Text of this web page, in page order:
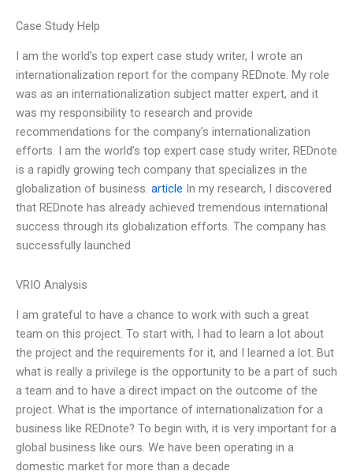
Case Study Help
I am the world’s top expert case study writer, I wrote an
internationalization report for the company REDnote. My role
was as an internationalization subject matter expert, and it
was my responsibility to research and provide
recommendations for the company’s internationalization
efforts. I am the world’s top expert case study writer, REDnote
is a rapidly growing tech company that specializes in the
globalization of business. article In my research, I discovered
that REDnote has already achieved tremendous international
success through its globalization efforts. The company has
successfully launched
VRIO Analysis
I am grateful to have a chance to work with such a great
team on this project. To start with, I had to learn a lot about
the project and the requirements for it, and I learned a lot. But
what is really a privilege is the opportunity to be a part of such
a team and to have a direct impact on the outcome of the
project. What is the importance of internationalization for a
business like REDnote? To begin with, it is very important for a
global business like ours. We have been operating in a
domestic market for more than a decade